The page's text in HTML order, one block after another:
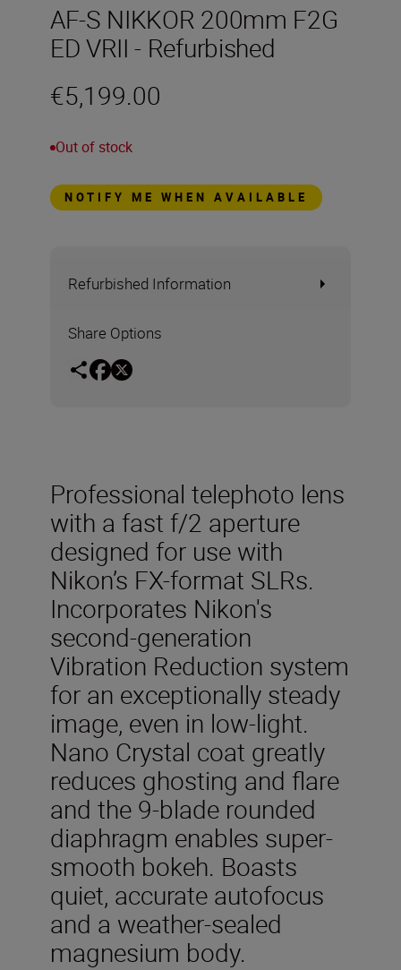
AF-S NIKKOR 200mm F2G
ED VRII - Refurbished
€5,199.00
Out of stock
NOTIFY ME WHEN AVAILABLE
Refurbished Information
Share Options
Professional telephoto lens
with a fast f/2 aperture
designed for use with
Nikon’s FX-format SLRs.
Incorporates Nikon's
second-generation
Vibration Reduction system
for an exceptionally steady
image, even in low-light.
Nano Crystal coat greatly
reduces ghosting and flare
and the 9-blade rounded
diaphragm enables super-
smooth bokeh. Boasts
quiet, accurate autofocus
and a weather-sealed
magnesium body.